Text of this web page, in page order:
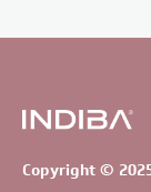
Copyright ©